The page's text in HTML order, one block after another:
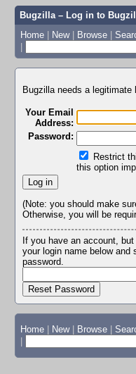
Bugzilla – Log in to
Home | New | Browse |
|
Bugzilla needs a legitimate
Your Email
Address:
Password:
Restrict
this option
(Note: you should make
Otherwise, you will be
If you have an account,
your login name below and
password.
Home | New | Browse |
|